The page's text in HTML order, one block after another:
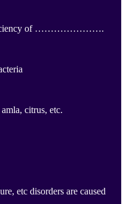
deficiency of ………………….
citrus, etc.
etc disorders are caused